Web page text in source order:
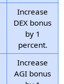
Increase
DEX bonus
by 1
percent.
Increase
AGI bonus